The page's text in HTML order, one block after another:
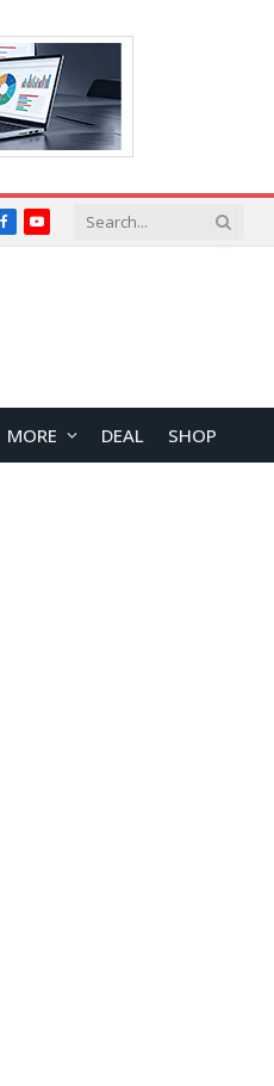
FacebookYouTube
MORE DEAL SHOP